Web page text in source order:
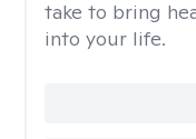
take to bring
into your life.